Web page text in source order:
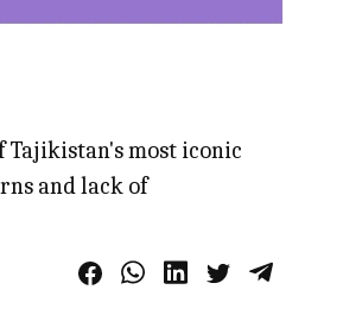
most iconic
and lack of